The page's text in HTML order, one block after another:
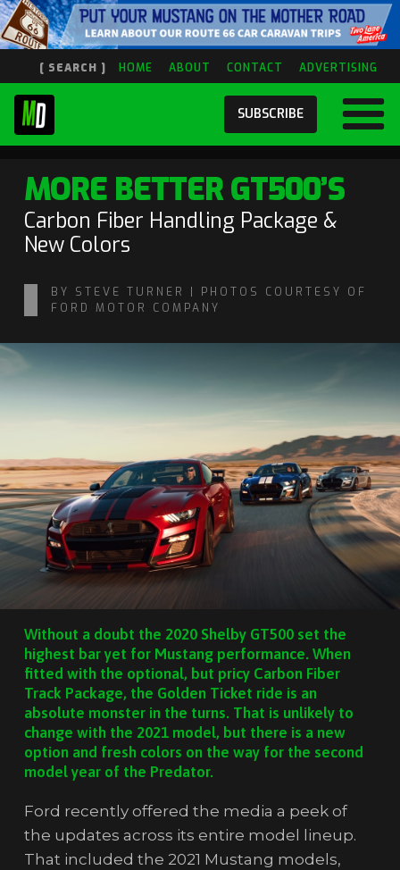
[ SEARCH ] HOME ABOUT CONTACT ADVERTISING
SUBSCRIBE
MORE BETTER GT500’S
Carbon Fiber Handling Package &
New Colors
BY STEVE TURNER | PHOTOS COURTESY OF
FORD MOTOR COMPANY
Without a doubt the 2020 Shelby GT500 set the
highest bar yet for Mustang performance. When
fitted with the optional, but pricy Carbon Fiber
Track Package, the Golden Ticket ride is an
absolute monster in the turns. That is unlikely to
change with the 2021 model, but there is a new
option and fresh colors on the way for the second
model year of the Predator.
Ford recently offered the media a peek of
the updates across its entire model lineup.
That included the 2021 Mustang models,